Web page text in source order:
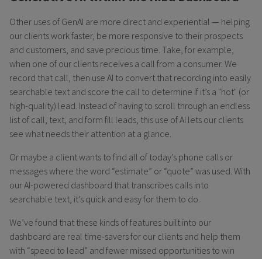
Other uses of GenAI are more direct and experiential — helping
our clients work faster, be more responsive to their prospects
and customers, and save precious time. Take, for example,
when one of our clients receives a call from a consumer. We
record that call, then use AI to convert that recording into easily
searchable text and score the call to determine if it’s a "hot" (or
high-quality) lead. Instead of having to scroll through an endless
list of call, text, and form fill leads, this use of AI lets our clients
see what needs their attention at a glance.
Or maybe a client wants to find all of today’s phone calls or
messages where the word “estimate” or “quote” was used. With
our AI-powered dashboard that transcribes calls into
searchable text, it’s quick and easy for them to do.
We’ve found that these kinds of features built into our
dashboard are real time-savers for our clients and help them
with “speed to lead” and fewer missed opportunities to win